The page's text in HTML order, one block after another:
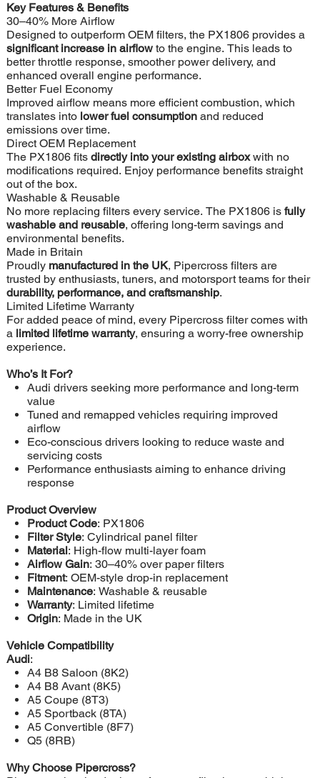
Key Features & Benefits
30–40% More Airflow
Designed to outperform OEM filters, the PX1806 provides a
significant increase in airflowto the engine. This leads to
better throttle response, smoother power delivery, and
enhanced overall engine performance.
Better Fuel Economy
Improved airflow means more efficient combustion, which
translates into lower fuel consumptionand reduced
emissions over time.
Direct OEM Replacement
The PX1806 fits directly into your existing airboxwith no
modifications required. Enjoy performance benefits straight
out of the box.
Washable & Reusable
No more replacing filters every service. The PX1806 is fully
washable and reusable, offering long-term savings and
environmental benefits.
Made in Britain
Proudly manufactured in the UK, Pipercross filters are
trusted by enthusiasts, tuners, and motorsport teams for their
durability, performance, and craftsmanship.
Limited Lifetime Warranty
For added peace of mind, every Pipercross filter comes with
a limited lifetime warranty, ensuring a worry-free ownership
experience.
Who’s It For?
Audi drivers seeking more performance and long-term
value
Tuned and remapped vehicles requiring improved
airflow
Eco-conscious drivers looking to reduce waste and
servicing costs
Performance enthusiasts aiming to enhance driving
response
Product Overview
Product Code: PX1806
Filter Style: Cylindrical panel filter
Material: High-flow multi-layer foam
Airflow Gain: 30–40% over paper filters
Fitment: OEM-style drop-in replacement
Maintenance: Washable & reusable
Warranty: Limited lifetime
Origin: Made in the UK
Vehicle Compatibility
Audi:
A4 B8 Saloon (8K2)
A4 B8 Avant (8K5)
A5 Coupe (8T3)
A5 Sportback (8TA)
A5 Convertible (8F7)
Q5 (8RB)
Why Choose Pipercross?